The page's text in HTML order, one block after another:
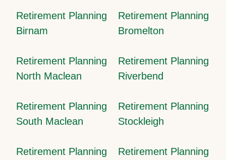
Retirement Planning
Birnam
Retirement Planning
Bromelton
Retirement Planning
North Maclean
Retirement Planning
Riverbend
Retirement Planning
South Maclean
Retirement Planning
Stockleigh
Retirement Planning
Retirement Planning